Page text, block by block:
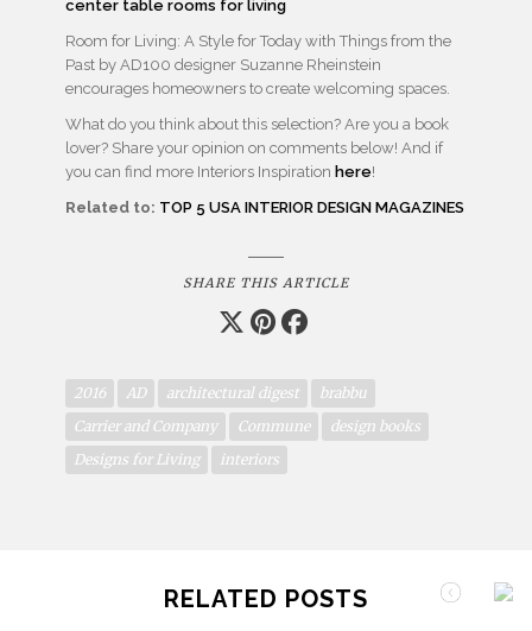
Room for Living: A Style for Today with Things from the
Past by AD100 designer Suzanne Rheinstein
encourages homeowners to create welcoming spaces.
What do you think about this selection? Are you a book
lover? Share your opinion on comments below! And if
you can find more Interiors Inspiration here!
Related to: TOP 5 USA INTERIOR DESIGN MAGAZINES
SHARE THIS ARTICLE
2016 AD architectural digest
brabbu
Carrier and Company
Commune
design books
Designs for Living
interiors
RELATED POSTS